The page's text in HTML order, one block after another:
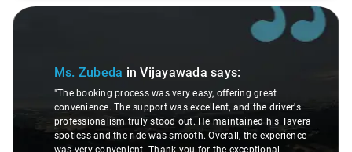
Slide 1 of 3
Ms. Zubeda in Vijayawadasays:
"The booking process was very easy, offering great
convenience. The support was excellent, and the driver's
professionalism truly stood out. He maintained his Tavera
spotless and the ride was smooth. Overall, the experience
was very convenient. Thank you for the exceptional